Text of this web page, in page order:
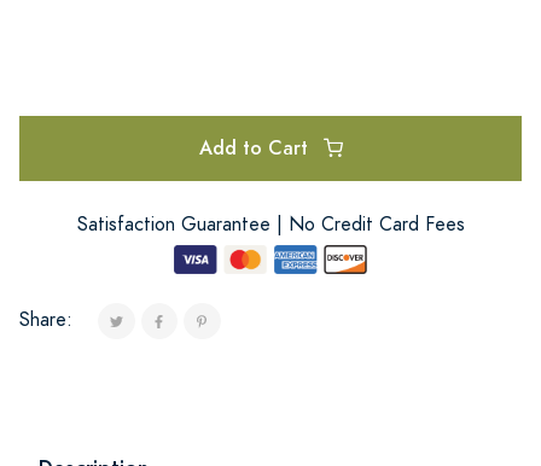
Add to Cart
Satisfaction Guarantee | No Credit Card Fees
Share: